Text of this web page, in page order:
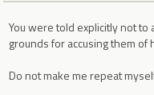
You were told explicitly not
grounds for accusing them of
Do not make me repeat